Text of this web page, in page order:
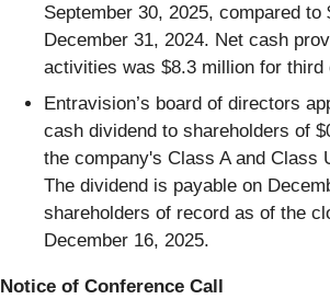
September 30, 2025, compared to
December 31, 2024. Net cash
activities was $8.3 million for third
Entravision’s board of directors
cash dividend to shareholders of
the company's Class A and Class
The dividend is payable on
shareholders of record as of the
December 16, 2025.
Notice of Conference Call